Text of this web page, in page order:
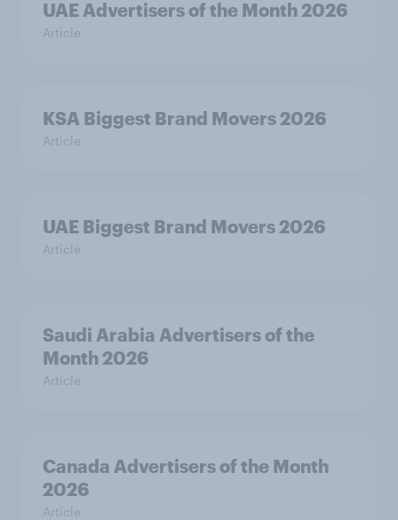
UAE Advertisers of the Month 2026
Article
KSA Biggest Brand Movers 2026
Article
UAE Biggest Brand Movers 2026
Article
Saudi Arabia Advertisers of the
Month 2026
Article
Canada Advertisers of the Month
2026
Article